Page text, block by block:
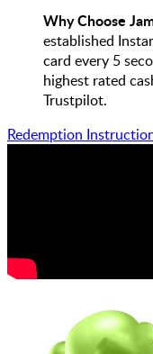
Why Choose
established
card every 5
highest rated
Trustpilot.
Redemption